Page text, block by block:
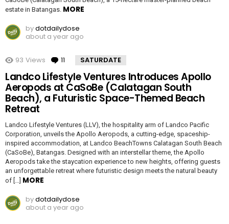
estate in Batangas. MORE
bydotdailydose
about a year ago
93 Views 11 Comments
SATURDATE
Landco Lifestyle Ventures Introduces Apollo
Aeropods at CaSoBe (Calatagan South
Beach), a Futuristic Space-Themed Beach
Retreat
Landco Lifestyle Ventures (LLV), the hospitality arm of Landco Pacific
Corporation, unveils the Apollo Aeropods, a cutting-edge, spaceship-
inspired accommodation, at Landco BeachTowns Calatagan South Beach
(CaSoBe), Batangas. Designed with an interstellar theme, the Apollo
Aeropods take the staycation experience to new heights, offering guests
an unforgettable retreat where futuristic design meets the natural beauty
of […] MORE
bydotdailydose
about a year ago